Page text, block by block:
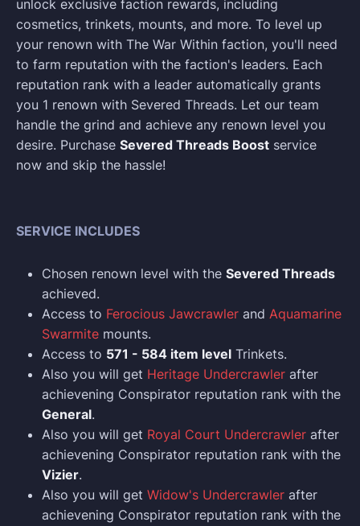
unlock exclusive faction rewards, including
cosmetics, trinkets, mounts, and more. To level up
your renown with The War Within faction, you'll need
to farm reputation with the faction's leaders. Each
reputation rank with a leader automatically grants
you 1 renown with Severed Threads. Let our team
handle the grind and achieve any renown level you
desire. Purchase Severed Threads Boost service
now and skip the hassle!
SERVICE INCLUDES
Chosen renown level with the Severed Threads
achieved.
Access to Ferocious Jawcrawler and Aquamarine
Swarmite mounts.
Access to 571 - 584 item level Trinkets.
Also you will get Heritage Undercrawler after
achievening Conspirator reputation rank with the
General.
Also you will get Royal Court Undercrawler after
achievening Conspirator reputation rank with the
Vizier.
Also you will get Widow's Undercrawler after
achievening Conspirator reputation rank with the